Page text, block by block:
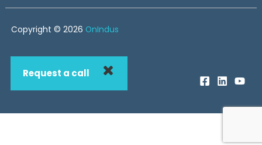
Request a call
Copyright © 2026 OnIndus